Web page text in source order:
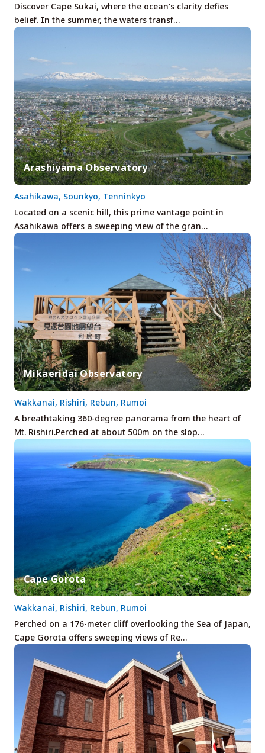
Discover Cape Sukai, where the ocean's clarity defies
belief. In the summer, the waters transf…
Arashiyama Observatory
Located on a scenic hill, this prime vantage point in
Asahikawa offers a sweeping view of the gran…
Asahikawa, Sounkyo, Tenninkyo
Mikaeridai Observatory
A breathtaking 360-degree panorama from the heart of
Mt. Rishiri.Perched at about 500m on the slop…
Wakkanai, Rishiri, Rebun, Rumoi
Cape Gorota
Perched on a 176-meter cliff overlooking the Sea of Japan,
Cape Gorota offers sweeping views of Re…
Wakkanai, Rishiri, Rebun, Rumoi